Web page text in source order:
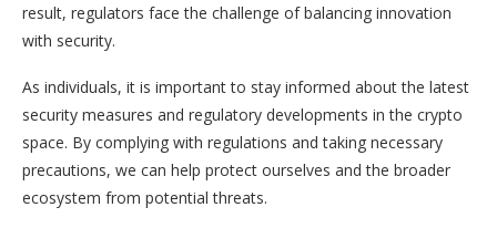
result, regulators face the challenge of balancing innovation
with security.
As individuals, it is important to stay informed about the latest
security measures and regulatory developments in the crypto
space. By complying with regulations and taking necessary
precautions, we can help protect ourselves and the broader
ecosystem from potential threats.